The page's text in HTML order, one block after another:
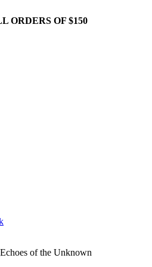
ORDERS OF $150
Echoes of the Unknown